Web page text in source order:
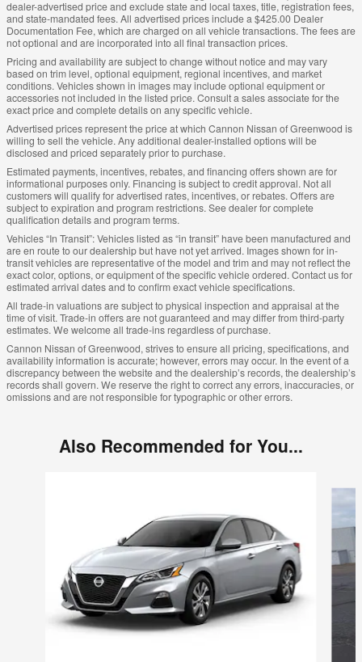
dealer-advertised price and exclude state and local taxes, title, registration fees,
and state-mandated fees. All advertised prices include a $425.00 Dealer
Documentation Fee, which are charged on all vehicle transactions. The fees are
not optional and are incorporated into all final transaction prices.
Pricing and availability are subject to change without notice and may vary
based on trim level, optional equipment, regional incentives, and market
conditions. Vehicles shown in images may include optional equipment or
accessories not included in the listed price. Consult a sales associate for the
exact price and complete details on any specific vehicle.
Advertised prices represent the price at which Cannon Nissan of Greenwood is
willing to sell the vehicle. Any additional dealer-installed options will be
disclosed and priced separately prior to purchase.
Estimated payments, incentives, rebates, and financing offers shown are for
informational purposes only. Financing is subject to credit approval. Not all
customers will qualify for advertised rates, incentives, or rebates. Offers are
subject to expiration and program restrictions. See dealer for complete
qualification details and program terms.
Vehicles “In Transit”: Vehicles listed as “in transit” have been manufactured and
are en route to our dealership but have not yet arrived. Images shown for in-
transit vehicles are representative of the model and trim and may not reflect the
exact color, options, or equipment of the specific vehicle ordered. Contact us for
estimated arrival dates and to confirm exact vehicle specifications.
All trade-in valuations are subject to physical inspection and appraisal at the
time of visit. Trade-in offers are not guaranteed and may differ from third-party
estimates. We welcome all trade-ins regardless of purchase.
Cannon Nissan of Greenwood, strives to ensure all pricing, specifications, and
availability information is accurate; however, errors may occur. In the event of a
discrepancy between the website and the dealership’s records, the dealership’s
records shall govern. We reserve the right to correct any errors, inaccuracies, or
omissions and are not responsible for typographic or other errors.
Also Recommended for You...